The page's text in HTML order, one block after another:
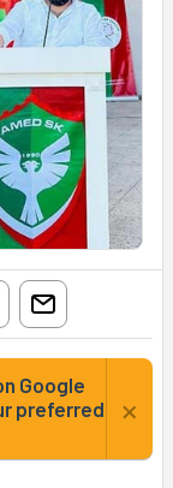
Google
preferred
×